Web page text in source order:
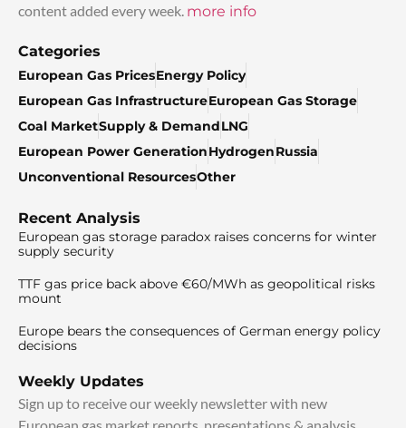
content added every week. more info
Categories
European Gas PricesEnergy Policy
European Gas InfrastructureEuropean Gas Storage
Coal MarketSupply & DemandLNG
European Power GenerationHydrogenRussia
Unconventional ResourcesOther
Recent Analysis
European gas storage paradox raises concerns for winter
supply security
TTF gas price back above €60/MWh as geopolitical risks
mount
Europe bears the consequences of German energy policy
decisions
Weekly Updates
Sign up to receive our weekly newsletter with new